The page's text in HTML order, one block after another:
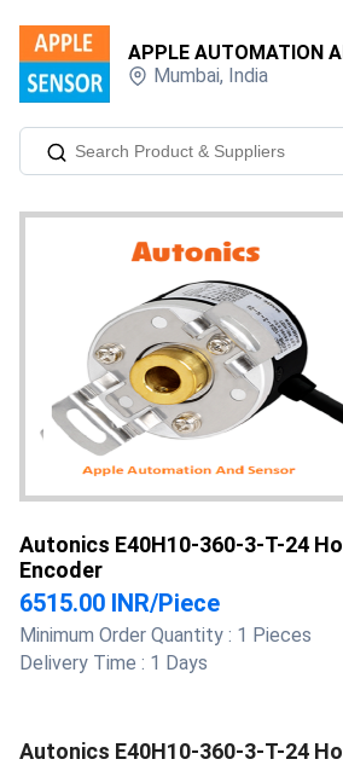
APPLE AUTOMATION
Mumbai, India
Autonics E40H10-360-3-T-24
Encoder
6515.00 INR/Piece
Minimum Order Quantity : 1 Pieces
Delivery Time : 1 Days
Autonics E40H10-360-3-T-24